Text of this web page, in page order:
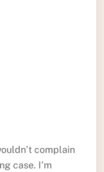
complain
case. I’m